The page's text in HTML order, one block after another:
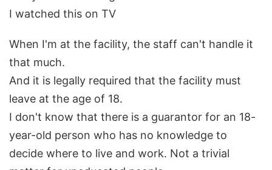
I watched this on TV
When I'm at the facility, the staff can't handle it
that much.
And it is legally required that the facility must
leave at the age of 18.
I don't know that there is a guarantor for an 18-
year-old person who has no knowledge to
decide where to live and work. Not a trivial